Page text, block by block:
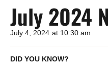
July 2024
July 4, 2024 at 10:30 am
DID YOU KNOW?